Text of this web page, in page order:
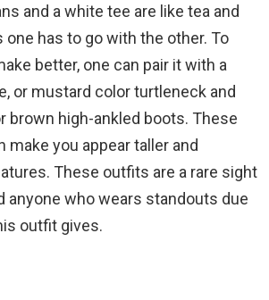
and a white tee are like tea and
one has to go with the other. To
better, one can pair it with a
or mustard color turtleneck and
brown high-ankled boots. These
make you appear taller and
These outfits are a rare sight
anyone who wears standouts due
outfit gives.